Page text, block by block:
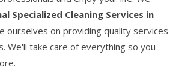
Specialized Cleaning Services in
ourselves on providing quality services
We'll take care of everything so you